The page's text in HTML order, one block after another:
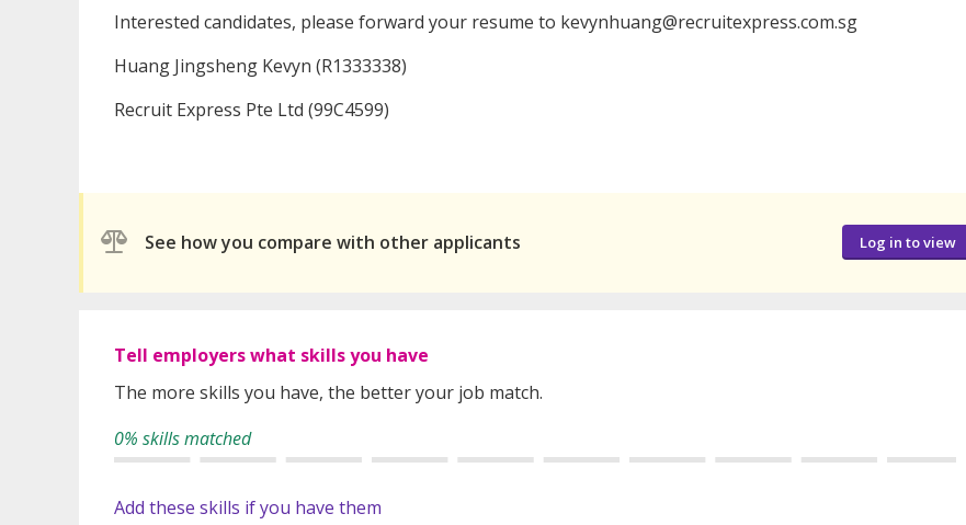
Interested candidates, please forward your resume to kevynhuang@recruitexpress.com.sg
Huang Jingsheng Kevyn (R1333338)
Recruit Express Pte Ltd (99C4599)
See how you compare with other applicants Log in to view
Tell employers what skills you have
The more skills you have, the better your job match.
0% skills matched
Add these skills if you have them